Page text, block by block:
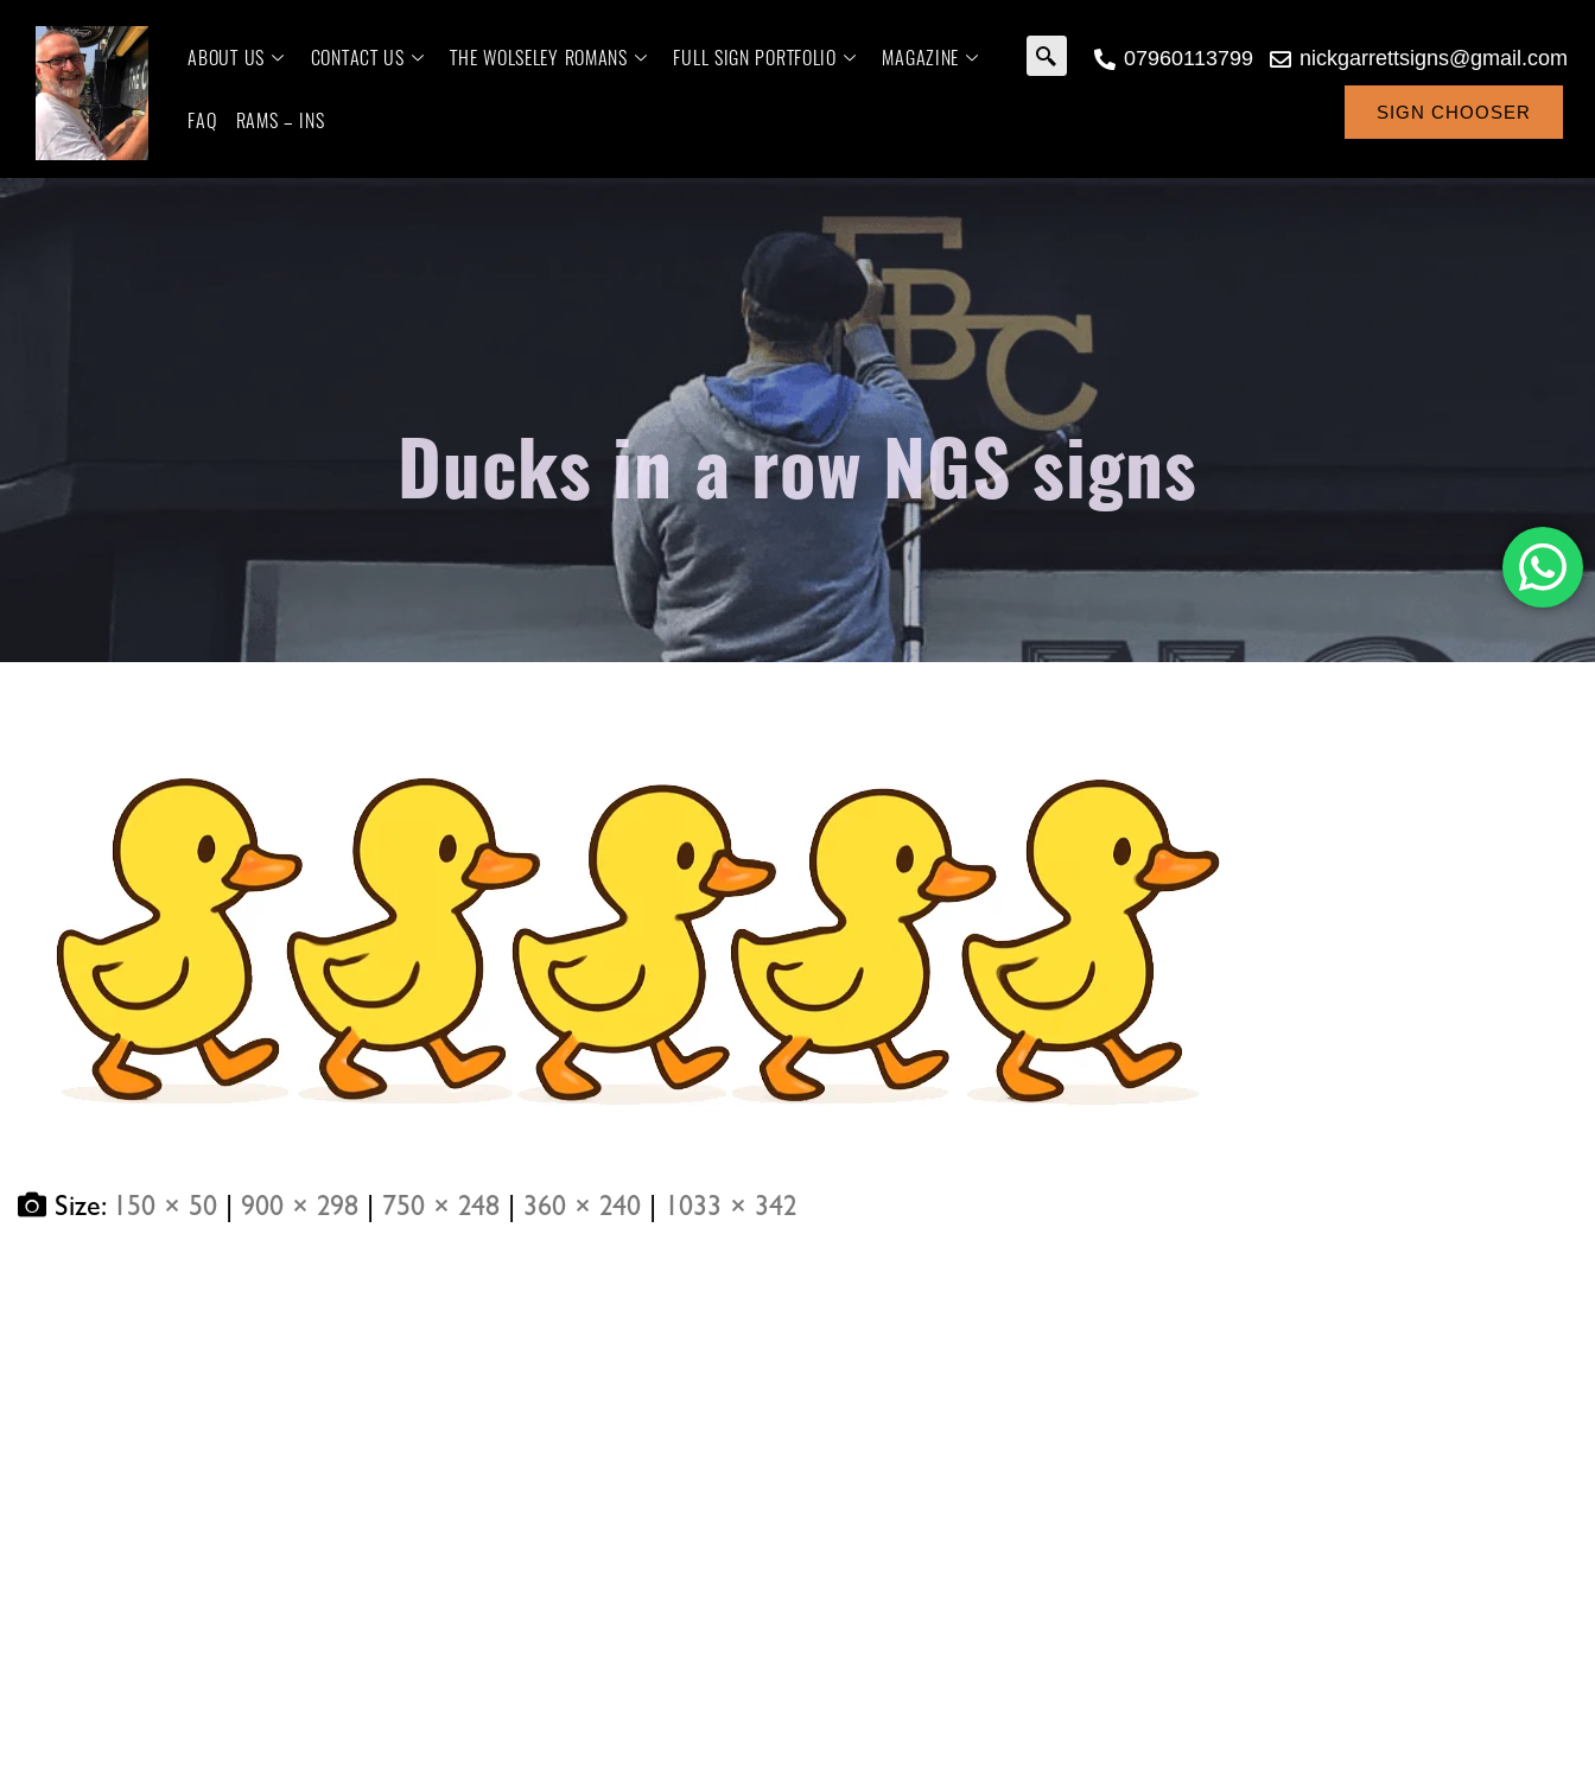
ABOUT US CONTACT US THE WOLSELEY ROMANS FULL SIGN PORTFOLIO MAGAZINE
FAQ RAMS – INS
07960113799 nickgarrettsigns@gmail.com
SIGN CHOOSER
Ducks in a row NGS signs
Size: 150 × 50 900 × 298 750 × 248 360 × 240 1033 × 342